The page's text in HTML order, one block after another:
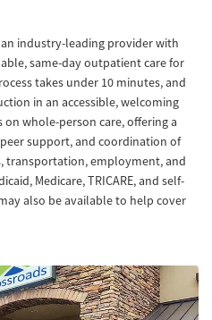
industry-leading provider with
same-day outpatient care for
takes under 10 minutes, and
in an accessible, welcoming
whole-person care, offering a
support, and coordination of
transportation, employment, and
Medicare, TRICARE, and self-
also be available to help cover